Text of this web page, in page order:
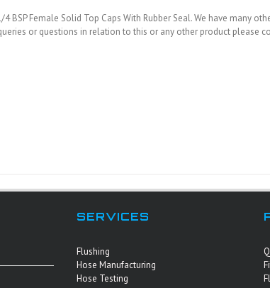
4 BSP Female Solid Top Caps With Rubber Seal. We have many
or questions in relation to this or any other product please
SERVICES
Flushing
Hose Manufacturing
Hose Testing